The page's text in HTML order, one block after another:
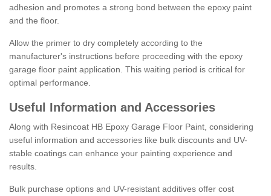
adhesion and promotes a strong bond between the epoxy paint
and the floor.
Allow the primer to dry completely according to the
manufacturer's instructions before proceeding with the epoxy
garage floor paint application. This waiting period is critical for
optimal performance.
Useful Information and Accessories
Along with Resincoat HB Epoxy Garage Floor Paint, considering
useful information and accessories like bulk discounts and UV-
stable coatings can enhance your painting experience and
results.
Bulk purchase options and UV-resistant additives offer cost